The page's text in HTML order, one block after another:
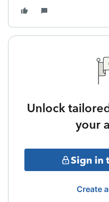
Unlock
your
Sign in
Create